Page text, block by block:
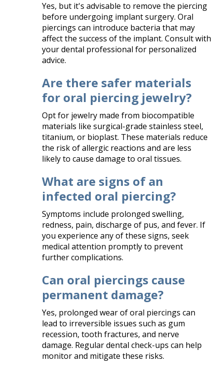
Yes, but it's advisable to remove the piercing
before undergoing implant surgery. Oral
piercings can introduce bacteria that may
affect the success of the implant. Consult with
your dental professional for personalized
advice.​
Are there safer materials
for oral piercing jewelry?
Opt for jewelry made from biocompatible
materials like surgical-grade stainless steel,
titanium, or bioplast. These materials reduce
the risk of allergic reactions and are less
likely to cause damage to oral tissues.​
What are signs of an
infected oral piercing?
Symptoms include prolonged swelling,
redness, pain, discharge of pus, and fever. If
you experience any of these signs, seek
medical attention promptly to prevent
further complications.​
Can oral piercings cause
permanent damage?
Yes, prolonged wear of oral piercings can
lead to irreversible issues such as gum
recession, tooth fractures, and nerve
damage. Regular dental check-ups can help
monitor and mitigate these risks.​